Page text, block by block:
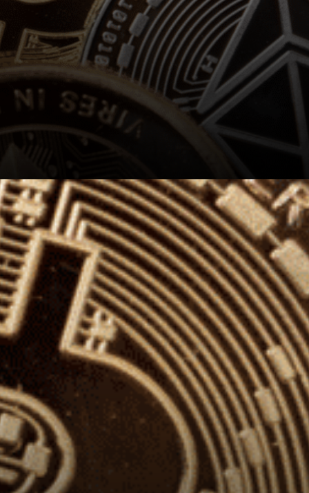
Those worried about price
action were like: It is
disappointing to see XLM
really lagging behind other
projects.